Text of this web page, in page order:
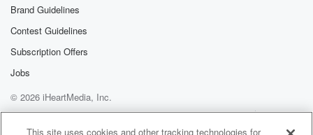
Brand Guidelines
Contest Guidelines
Subscription Offers
Jobs
© 2026 iHeartMedia, Inc.
Help
Privacy Policy
Your Privacy Choices
Terms of Use
AdChoices
This site uses cookies and other tracking technologies for